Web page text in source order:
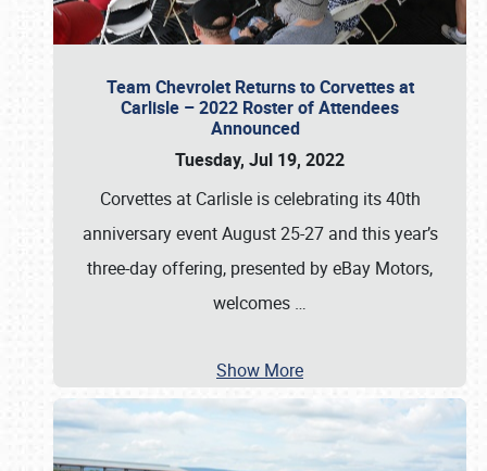
Team Chevrolet Returns to Corvettes at
Carlisle – 2022 Roster of Attendees
Announced
Tuesday, Jul 19, 2022
Corvettes at Carlisle is celebrating its 40th
anniversary event August 25-27 and this year’s
three-day offering, presented by eBay Motors,
welcomes …
Show More